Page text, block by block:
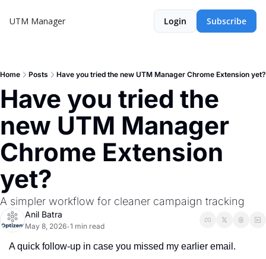
UTM Manager Login Subscribe
Home Posts Have you tried the new UTM Manager Chrome Extension yet?
Have you tried the
new UTM Manager
Chrome Extension
yet?
A simpler workflow for cleaner campaign tracking
Anil Batra
May 8, 2026•1 min read
A quick follow-up in case you missed my earlier email.